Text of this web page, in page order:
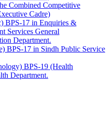
Combined Competitive
Cadre)
BPS-17 in Enquiries &
Services General
Department.
BPS-17 in Sindh Public Service
BPS-19 (Health
Department.